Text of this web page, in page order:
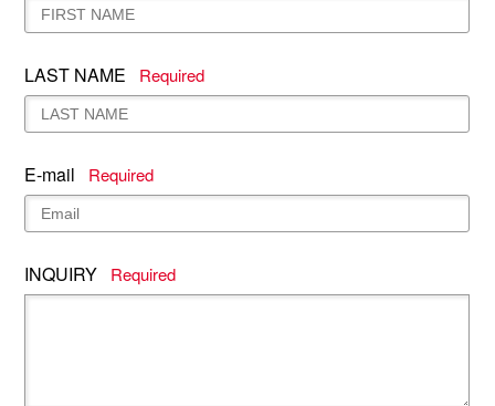
LAST NAME Required
E-mail Required
INQUIRY Required